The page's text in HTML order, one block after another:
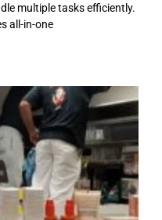
multiple tasks efficiently.
all-in-one